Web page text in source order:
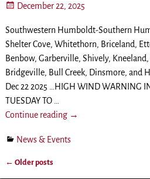
December 22, 2025
Southwestern Humboldt-Southern
Shelter Cove, Whitethorn, Briceland,
Benbow, Garberville, Shively,
Bridgeville, Bull Creek, Dinsmore, and
Dec 22 2025 …HIGH WIND WARNING
TUESDAY TO …
Continue reading →
News & Events
← Older posts